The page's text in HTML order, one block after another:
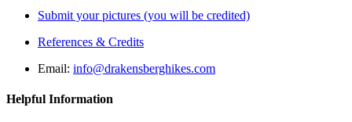
Submit your pictures (you will be credited)
References & Credits
Email: info@drakensberghikes.com
Helpful Information